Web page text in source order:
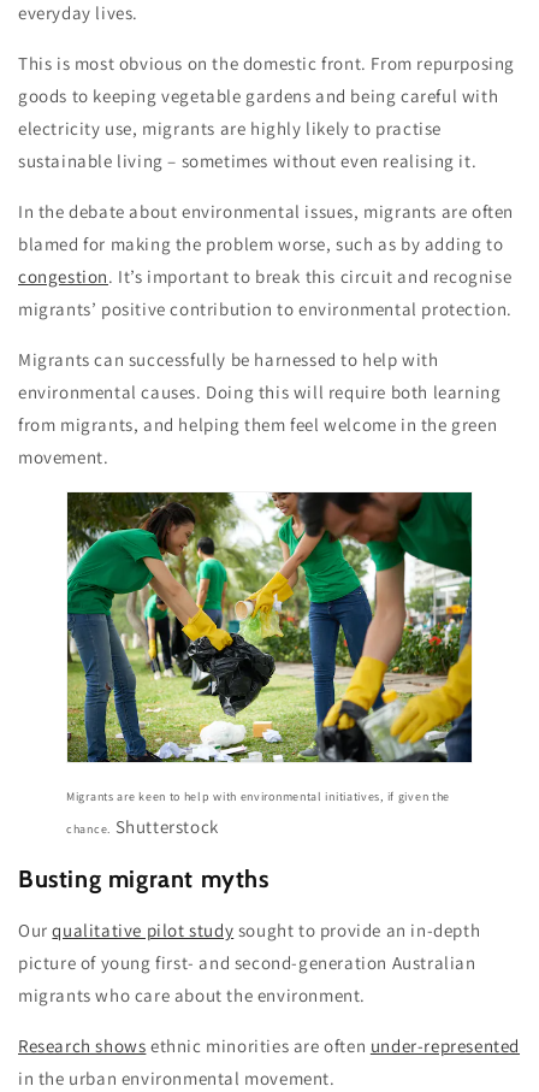
everyday lives.
This is most obvious on the domestic front. From repurposing
goods to keeping vegetable gardens and being careful with
electricity use, migrants are highly likely to practise
sustainable living – sometimes without even realising it.
In the debate about environmental issues, migrants are often
blamed for making the problem worse, such as by adding to
congestion. It’s important to break this circuit and recognise
migrants’ positive contribution to environmental protection.
Migrants can successfully be harnessed to help with
environmental causes. Doing this will require both learning
from migrants, and helping them feel welcome in the green
movement.
Migrants are keen to help with environmental initiatives, if given the
chance. Shutterstock
Busting migrant myths
Ourqualitative pilot study sought to provide an in-depth
picture of young first- and second-generation Australian
migrants who care about the environment.
Research shows ethnic minorities are often under-represented
in the urban environmental movement.